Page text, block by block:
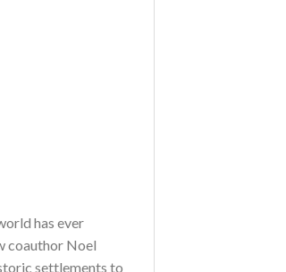
has ever
coauthor Noel
settlements to